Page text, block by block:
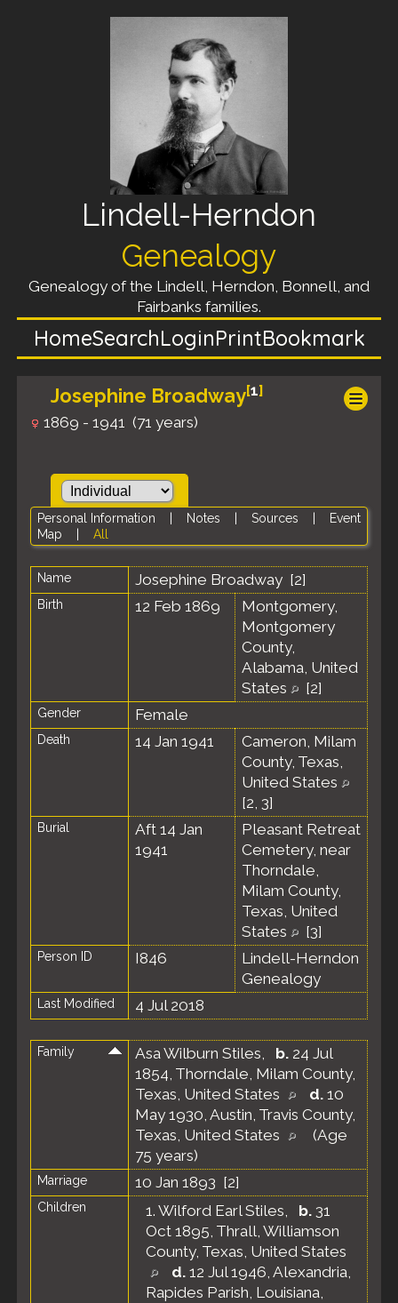
Lindell-Herndon
Genealogy
Genealogy of the Lindell, Herndon, Bonnell, and
Fairbanks families.
HomeSearchLoginPrintBookmark
Josephine Broadway[1]
1869 - 1941 (71 years)
Personal Information Notes Sources
Event
Map
All
Name Josephine Broadway [2]
Birth 12 Feb 1869
Montgomery,
Montgomery
County,
Alabama, United
States
[2]
Gender Female
Death 14 Jan 1941
Cameron, Milam
County, Texas,
United States
[2, 3]
Burial
Aft 14 Jan
1941
Pleasant Retreat
Cemetery, near
Thorndale,
Milam County,
Texas, United
States
[3]
Person ID I846
Lindell-Herndon
Genealogy
Last Modified 4 Jul 2018
Family Asa Wilburn Stiles, b. 24 Jul
1854, Thorndale, Milam County,
Texas, United States
d. 10
May 1930, Austin, Travis County,
Texas, United States
(Age
75 years)
Marriage 10 Jan 1893 [2]
Children 1. Wilford Earl Stiles, b. 31
Oct 1895, Thrall, Williamson
County, Texas, United States
d. 12 Jul 1946, Alexandria,
Rapides Parish, Louisiana,